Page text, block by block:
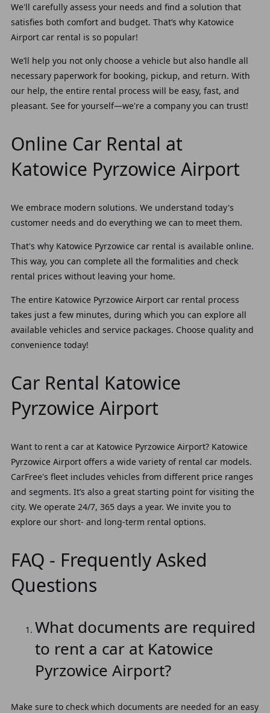
We'll carefully assess your needs and find a solution that
satisfies both comfort and budget. That’s why Katowice
Airport car rental is so popular!
We’ll help you not only choose a vehicle but also handle all
necessary paperwork for booking, pickup, and return. With
our help, the entire rental process will be easy, fast, and
pleasant. See for yourself—we're a company you can trust!
Online Car Rental at
Katowice Pyrzowice Airport
We embrace modern solutions. We understand today's
customer needs and do everything we can to meet them.
That's why Katowice Pyrzowice car rental is available online.
This way, you can complete all the formalities and check
rental prices without leaving your home.
The entire Katowice Pyrzowice Airport car rental process
takes just a few minutes, during which you can explore all
available vehicles and service packages. Choose quality and
convenience today!
Car Rental Katowice
Pyrzowice Airport
Want to rent a car at Katowice Pyrzowice Airport? Katowice
Pyrzowice Airport offers a wide variety of rental car models.
CarFree's fleet includes vehicles from different price ranges
and segments. It’s also a great starting point for visiting the
city. We operate 24/7, 365 days a year. We invite you to
explore our short- and long-term rental options.
FAQ - Frequently Asked
Questions
What documents are required
to rent a car at Katowice
Pyrzowice Airport?
Make sure to check which documents are needed for an easy